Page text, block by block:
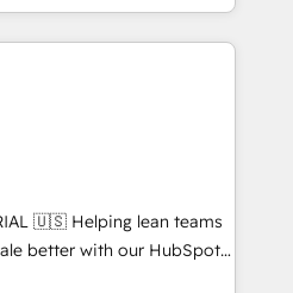
through expert-led
purpose-built apps,
pipeline with inbound,
Design:
with UX, messaging,
drive results. 🤖AI
lean teams
better with our HubSpot
🚀 Who We